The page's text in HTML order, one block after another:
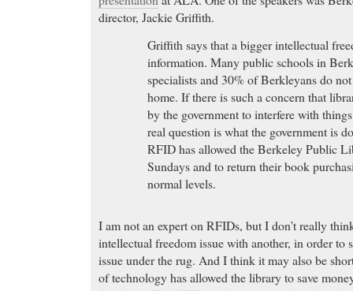
director, Jackie Griffith.
Griffith says that a bigger intellectual
information. Many public schools in
specialists and 30% of Berkleyans do
home. If there is such a concern that
by the government to interfere with
real question is what the government is
RFID has allowed the Berkeley Public
Sundays and to return their book
normal levels.
I am not an expert on RFIDs, but I don’t really
intellectual freedom issue with another, in order to
issue under the rug. And I think it may also be
of technology has allowed the library to save